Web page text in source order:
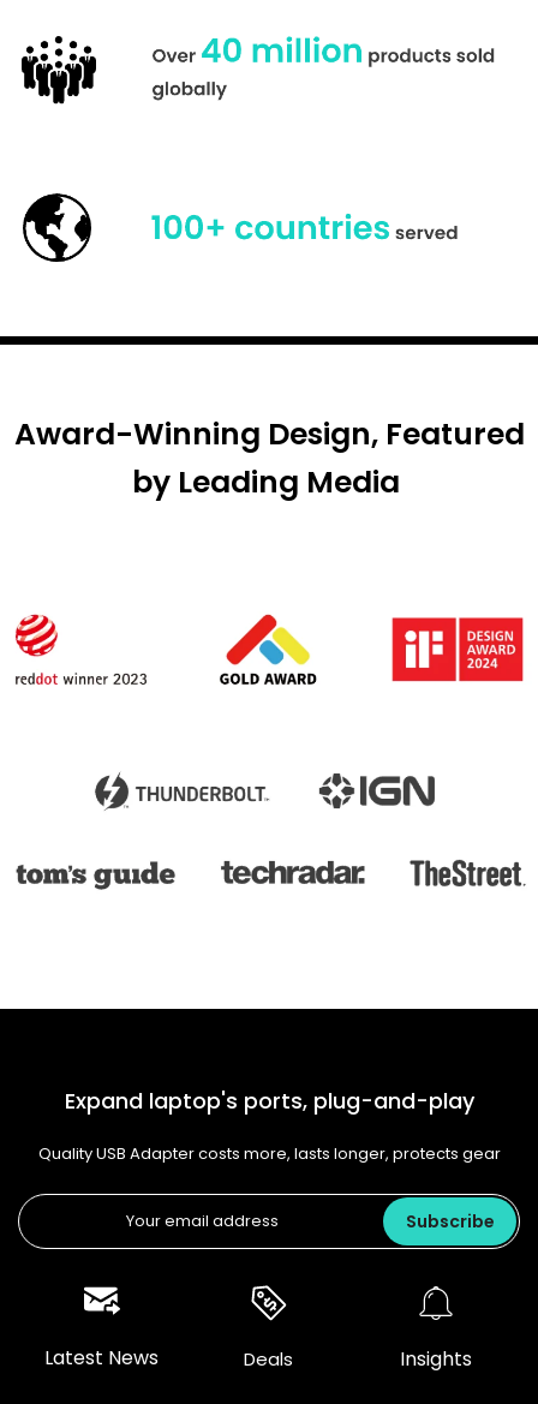
Award-Winning Design, Featured
by Leading Media
Expand laptop's ports, plug-and-play
Quality USB Adapter costs more, lasts longer, protects gear
Subscribe
Latest News Deals Insights